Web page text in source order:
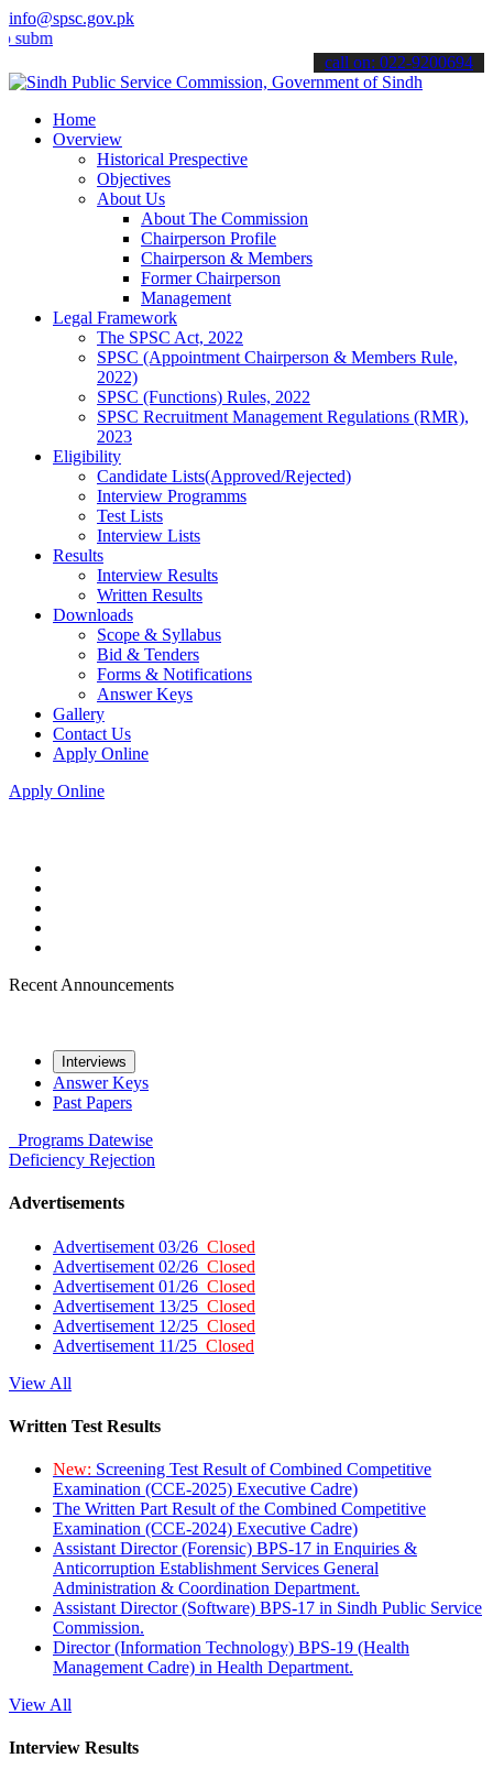
info@spsc.gov.pk
applications online & stay informed about the latest SPSC
call on: 022-9200694
Home
Overview
Historical Prespective
Objectives
About Us
About The Commission
Chairperson Profile
Chairperson & Members
Former Chairperson
Management
Legal Framework
The SPSC Act, 2022
SPSC (Appointment Chairperson & Members Rule,
2022)
SPSC (Functions) Rules, 2022
SPSC Recruitment Management Regulations (RMR),
2023
Eligibility
Candidate Lists(Approved/Rejected)
Interview Programms
Test Lists
Interview Lists
Results
Interview Results
Written Results
Downloads
Scope & Syllabus
Bid & Tenders
Forms & Notifications
Answer Keys
Gallery
Contact Us
Apply Online
Apply Online
Recent Announcements
Interviews
Answer Keys
Past Papers
Programs Datewise
Deficiency Rejection
Advertisements
Advertisement 03/26 Closed
Advertisement 02/26 Closed
Advertisement 01/26 Closed
Advertisement 13/25 Closed
Advertisement 12/25 Closed
Advertisement 11/25 Closed
View All
Written Test Results
New: Screening Test Result of Combined Competitive
Examination (CCE-2025) Executive Cadre)
The Written Part Result of the Combined Competitive
Examination (CCE-2024) Executive Cadre)
Assistant Director (Forensic) BPS-17 in Enquiries &
Anticorruption Establishment Services General
Administration & Coordination Department.
Assistant Director (Software) BPS-17 in Sindh Public Service
Commission.
Director (Information Technology) BPS-19 (Health
Management Cadre) in Health Department.
View All
Interview Results